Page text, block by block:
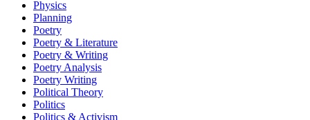
Physics
Planning
Poetry
Poetry & Literature
Poetry & Writing
Poetry Analysis
Poetry Writing
Political Theory
Politics
Politics & Activism